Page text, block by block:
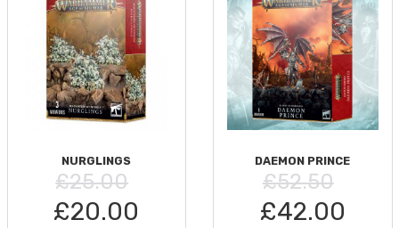
NURGLINGS
£25.00
£20.00
DAEMON PRINCE
£52.50
£42.00